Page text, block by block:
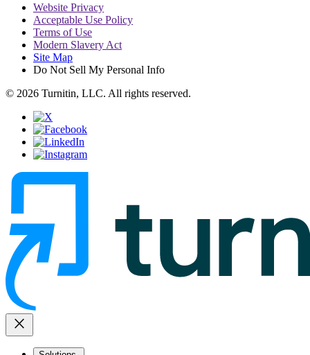
Website Privacy
Acceptable Use Policy
Terms of Use
Modern Slavery Act
Site Map
Do Not Sell My Personal Info
© 2026 Turnitin, LLC. All rights reserved.
close